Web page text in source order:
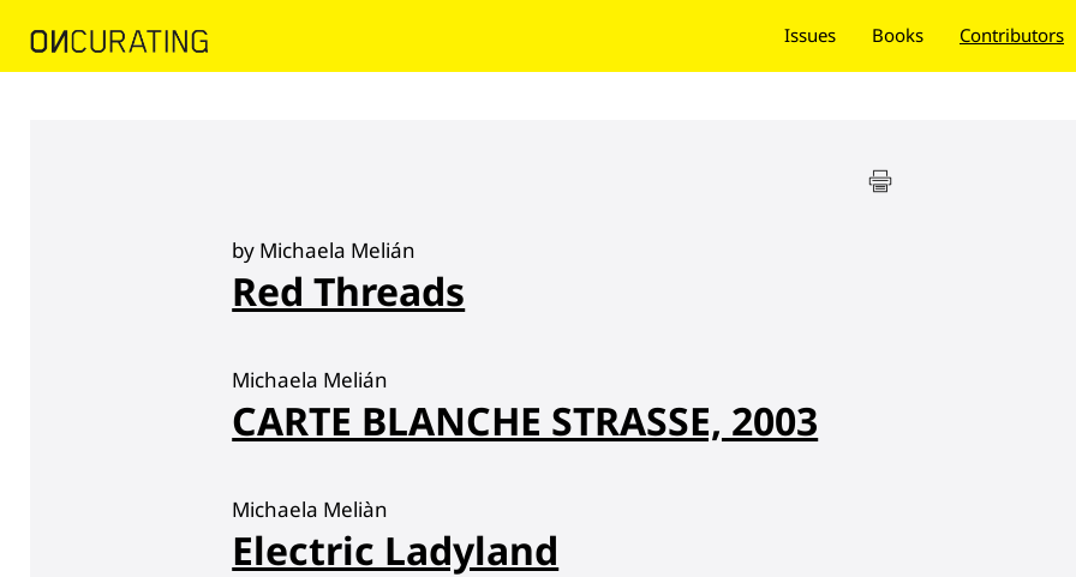
Issues Books Contributors
by Michaela Melián
Red Threads
Michaela Melián
CARTE BLANCHE STRASSE, 2003
Michaela Meliàn
Electric Ladyland